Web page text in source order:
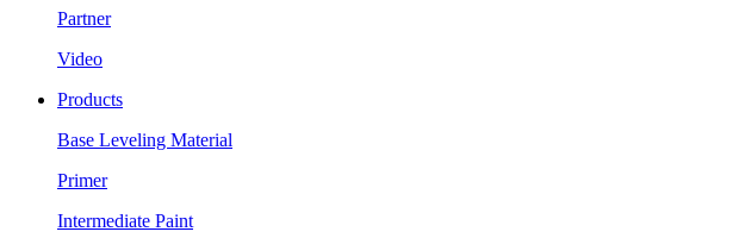
Partner
Video
Products
Base Leveling Material
Primer
Intermediate Paint